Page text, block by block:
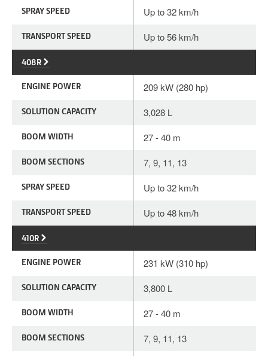
SPRAY SPEED Up to 32 km/h
TRANSPORT SPEED Up to 56 km/h
408R
ENGINE POWER 209 kW (280 hp)
SOLUTION CAPACITY 3,028 L
BOOM WIDTH 27 - 40 m
BOOM SECTIONS 7, 9, 11, 13
SPRAY SPEED Up to 32 km/h
TRANSPORT SPEED Up to 48 km/h
410R
ENGINE POWER 231 kW (310 hp)
SOLUTION CAPACITY 3,800 L
BOOM WIDTH 27 - 40 m
BOOM SECTIONS 7, 9, 11, 13